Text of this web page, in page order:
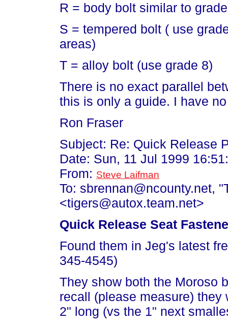
R = body bolt similar to
S = tempered bolt ( use
areas)
T = alloy bolt (use grade 8)
There is no exact parallel
this is only a guide. I have
Ron Fraser
Subject: Re: Quick Release
Date: Sun, 11 Jul 1999
From: Steve Laifman
To: sbrennan@ncounty.net,
<tigers@autox.team.net>
Quick Release Seat
Found them in Jeg's latest
345-4545)
They show both the Moroso
recall (please measure)
2" long (vs the 1" next